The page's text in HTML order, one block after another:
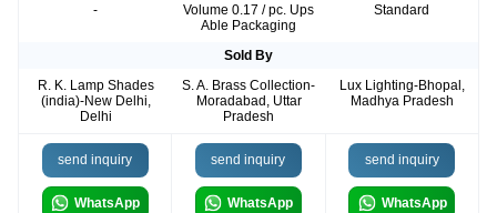
-
Volume 0.17 / pc. Ups
Able Packaging
Standard
Sold By
R. K. Lamp Shades
(india)-New Delhi,
Delhi
S. A. Brass Collection-
Moradabad, Uttar
Pradesh
Lux Lighting-Bhopal,
Madhya Pradesh
send inquiry
WhatsApp
send inquiry
WhatsApp
send inquiry
WhatsApp